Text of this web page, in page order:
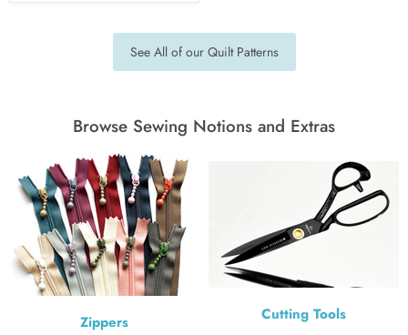
See All of our Quilt Patterns
Browse Sewing Notions and Extras
Zippers Cutting Tools